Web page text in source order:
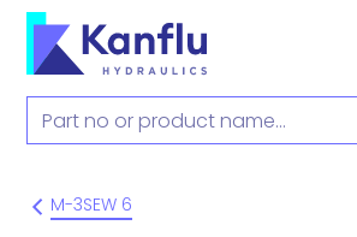
M-3SEW 6